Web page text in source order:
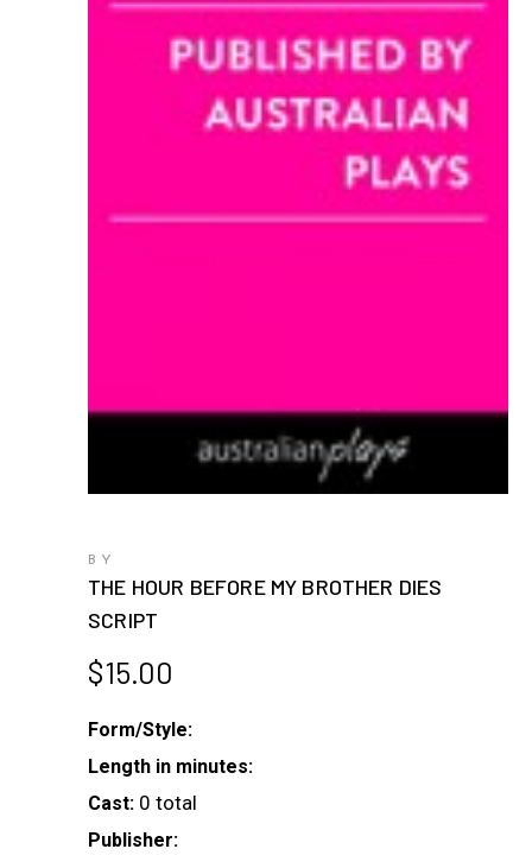
BY
THE HOUR BEFORE MY BROTHER DIES
SCRIPT
$15.00
Form/Style:
Length in minutes:
Cast: 0 total
Publisher: